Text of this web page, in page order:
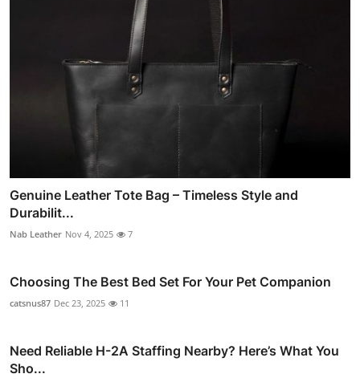
Genuine Leather Tote Bag – Timeless Style and
Durabilit...
Nab Leather Nov 4, 2025 7
Choosing The Best Bed Set For Your Pet Companion
catsnus87 Dec 23, 2025 11
Need Reliable H-2A Staffing Nearby? Here’s What You
Sho...